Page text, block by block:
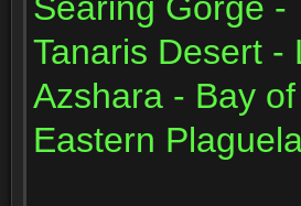
Tanaris Desert -
Azshara - Bay
Eastern